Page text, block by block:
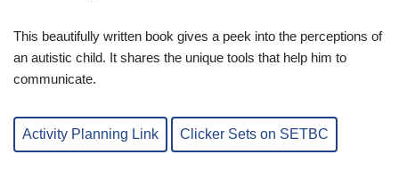
This beautifully written book gives a peek into the perceptions of
an autistic child. It shares the unique tools that help him to
communicate.
Activity Planning Link Clicker Sets on SETBC